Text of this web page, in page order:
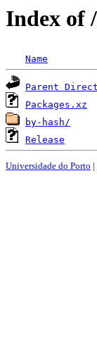
Index of
Name
Parent
Packages.xz
by-hash/
Release
Universidade do Porto |